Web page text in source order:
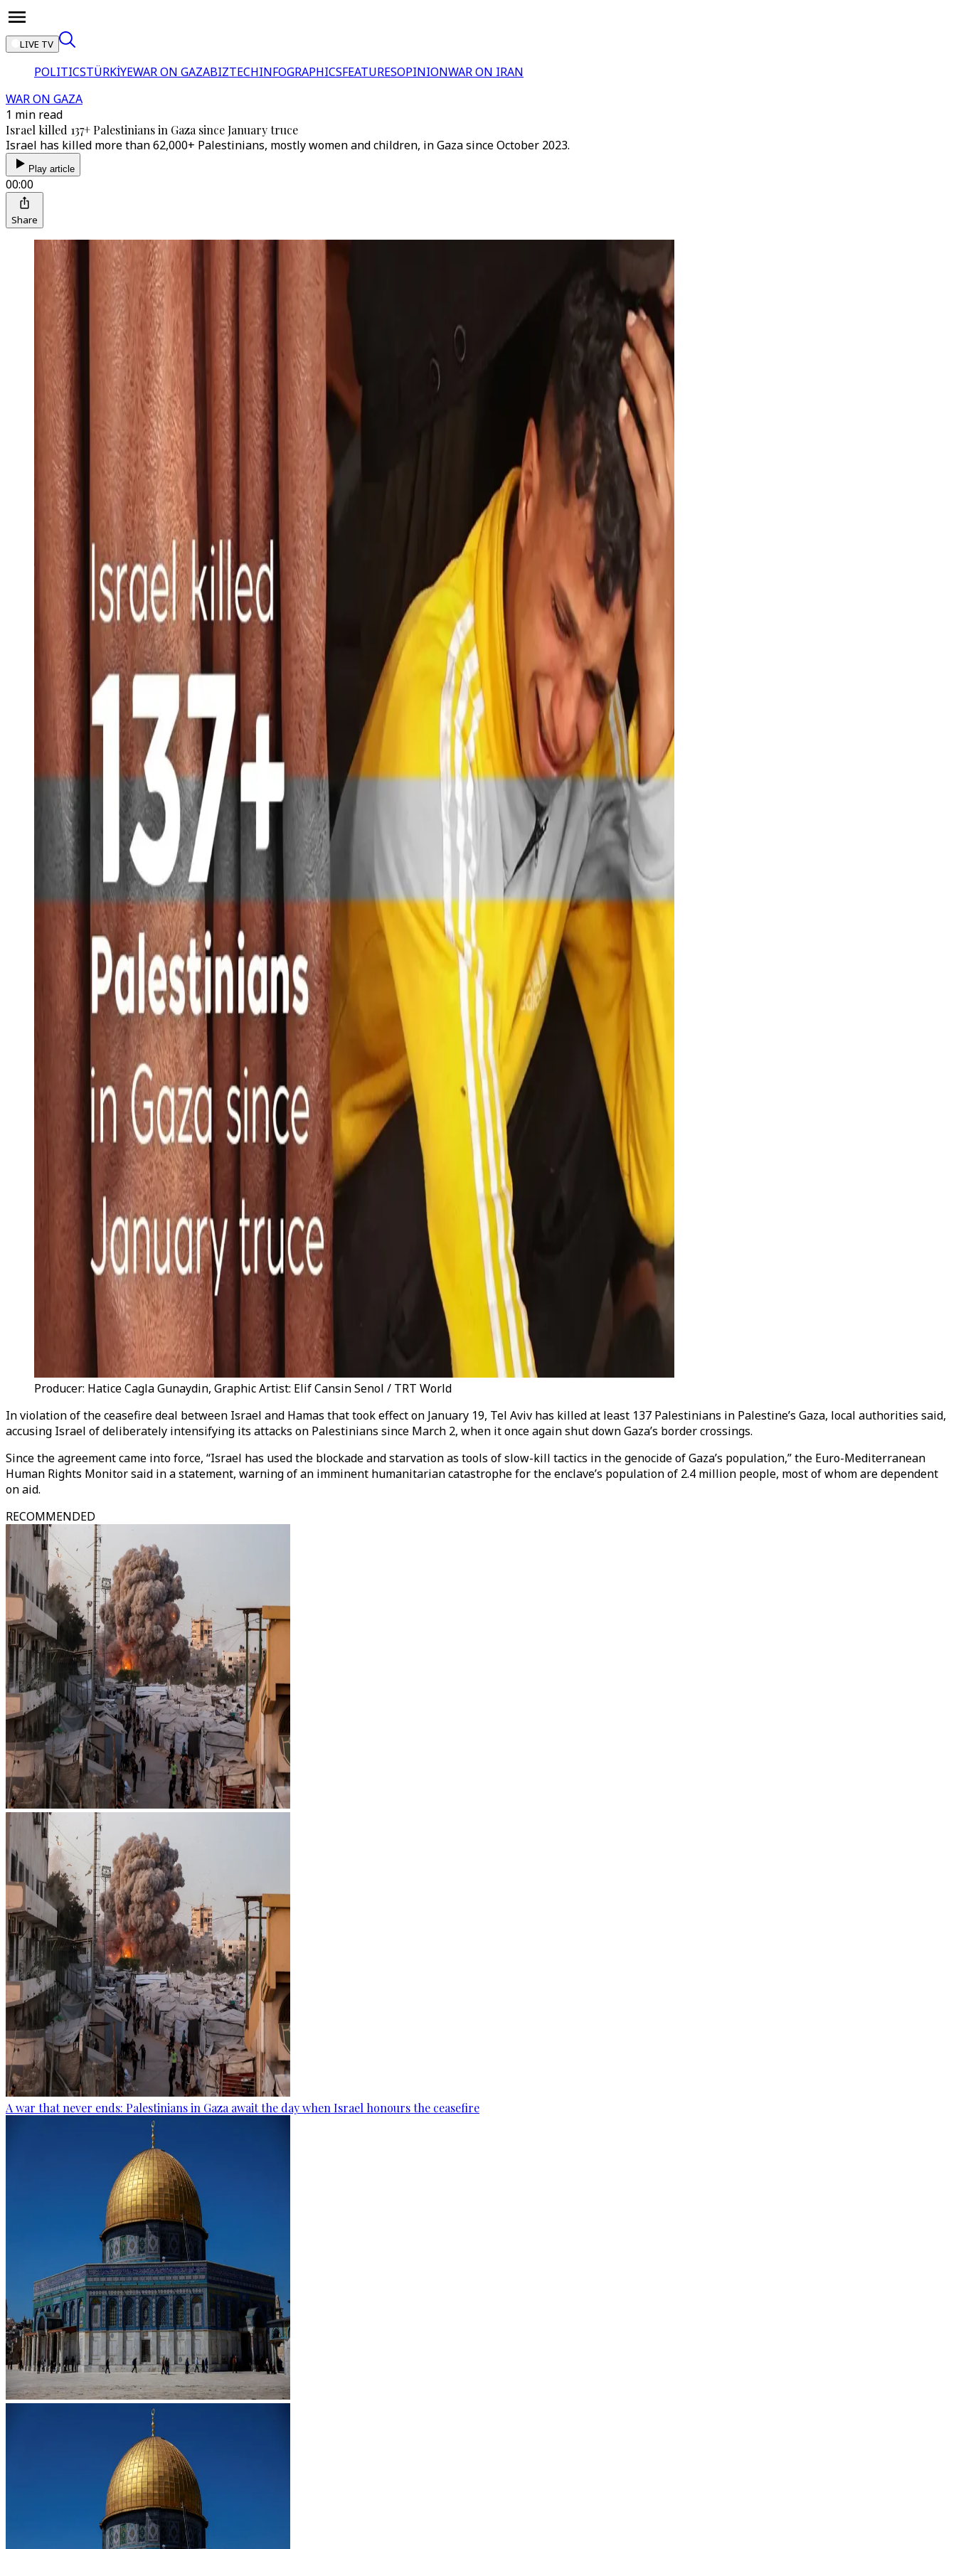
LIVE TV
POLITICSTÜRKİYEWAR ON GAZABIZTECHINFOGRAPHICSFEATURESOPINIONWAR ON IRAN
WAR ON GAZA
1 min read
Israel killed 137+ Palestinians in Gaza since January truce
Israel has killed more than 62,000+ Palestinians, mostly women and children, in Gaza since October 2023.
Play article
00:00
Share
Producer: Hatice Cagla Gunaydin, Graphic Artist: Elif Cansin Senol / TRT World
In violation of the ceasefire deal between Israel and Hamas that took effect on January 19, Tel Aviv has killed at least 137 Palestinians in Palestine’s Gaza, local authorities said,
accusing Israel of deliberately intensifying its attacks on Palestinians since March 2, when it once again shut down Gaza’s border crossings.
Since the agreement came into force, “Israel has used the blockade and starvation as tools of slow-kill tactics in the genocide of Gaza’s population,” the Euro-Mediterranean
Human Rights Monitor said in a statement, warning of an imminent humanitarian catastrophe for the enclave’s population of 2.4 million people, most of whom are dependent
on aid.
RECOMMENDED
A war that never ends: Palestinians in Gaza await the day when Israel honours the ceasefire